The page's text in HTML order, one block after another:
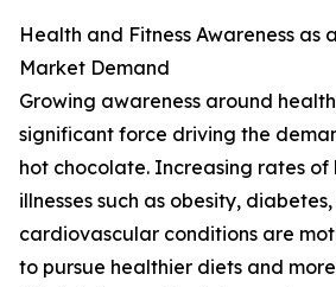
Health and Fitness Awareness as
Market Demand
Growing awareness around
significant force driving the
hot chocolate. Increasing rates
illnesses such as obesity,
cardiovascular conditions are
to pursue healthier diets and